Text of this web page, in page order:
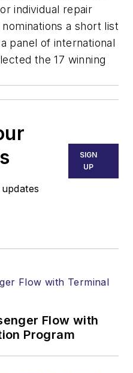
individual repair
a short list
panel of international
the 17 winning
SIGN
UP
Flow with
Program